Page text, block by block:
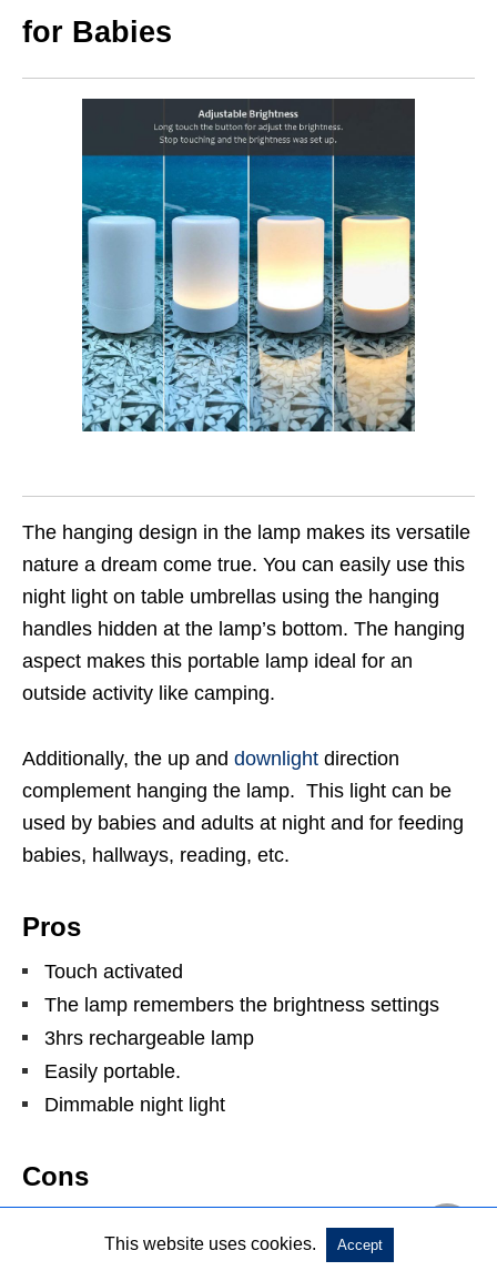
for Babies
The hanging design in the lamp makes its versatile
nature a dream come true. You can easily use this
night light on table umbrellas using the hanging
handles hidden at the lamp’s bottom. The hanging
aspect makes this portable lamp ideal for an
outside activity like camping.
Additionally, the up and downlight direction
complement hanging the lamp. This light can be
used by babies and adults at night and for feeding
babies, hallways, reading, etc.
Pros
Touch activated
The lamp remembers the brightness settings
3hrs rechargeable lamp
Easily portable.
Dimmable night light
Cons
This website uses cookies. Accept